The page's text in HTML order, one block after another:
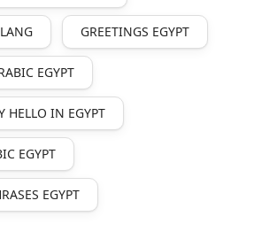
GREETINGS EGYPT
EGYPT
HELLO IN EGYPT
EGYPT
EGYPT